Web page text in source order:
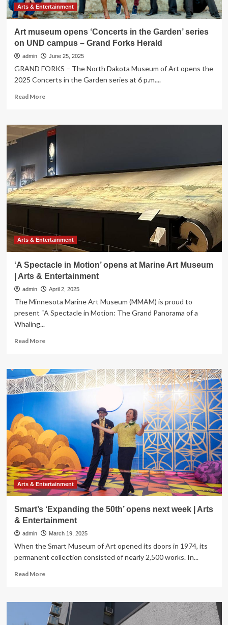
Arts & Entertainment
Art museum opens ‘Concerts in the Garden’ series
on UND campus – Grand Forks Herald
admin June 25, 2025
GRAND FORKS – The North Dakota Museum of Art opens the
2025 Concerts in the Garden series at 6 p.m....
Read MoreRead
Art
museum
opens
‘Concerts
the
Garden’
series
on
UND
–
Grand
Forks
Arts & Entertainment
‘A Spectacle in Motion’ opens at Marine Art Museum
| Arts & Entertainment
admin April 2, 2025
The Minnesota Marine Art Museum (MMAM) is proud to
present “A Spectacle in Motion: The Grand Panorama of a
Whaling...
Read MoreRead
‘A
Spectacle
in
Marine
Art
Museum
|
Arts
&
Entertainment
Arts & Entertainment
Smart’s ‘Expanding the 50th’ opens next week | Arts
& Entertainment
admin March 19, 2025
When the Smart Museum of Art opened its doors in 1974, its
permanent collection consisted of nearly 2,500 works. In...
Read MoreRead
Smart’s
‘Expanding
the